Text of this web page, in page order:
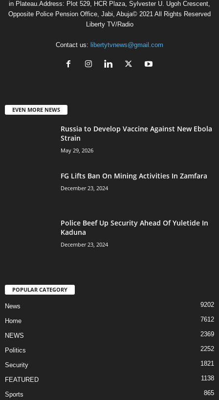
in Plateau.Address: Plot 529, HCR Plaza, Sylvester U. Ugoh Crescent,
Opposite Police Pension Office, Jabi, Abuja© 2021 All Rights Reserved
Liberty TV/Radio
Contact us: libertytvnews@gmail.com
EVEN MORE NEWS
Russia to Develop Vaccine Against New Ebola
Strain
May 29, 2026
FG Lifts Ban On Mining Activities In Zamfara
December 23, 2024
Police Beef Up Security Ahead Of Yuletide In
Kaduna
December 23, 2024
POPULAR CATEGORY
News 9202
Home 7612
NEWS 2369
Politics 2252
Security 1821
FEATURED 1138
Sports 865